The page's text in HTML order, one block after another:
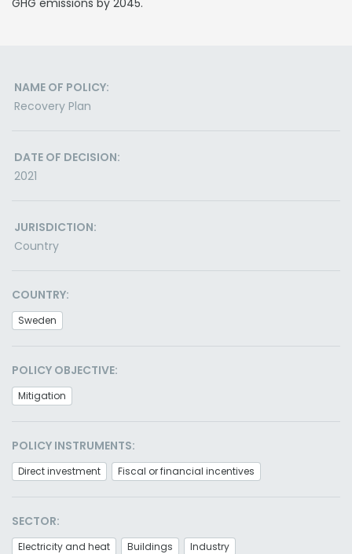
GHG emissions by 2045.
NAME OF POLICY:
Recovery Plan
DATE OF DECISION:
2021
JURISDICTION:
Country
COUNTRY:
Sweden
POLICY OBJECTIVE:
Mitigation
POLICY INSTRUMENTS:
Direct investment Fiscal or financial incentives
SECTOR:
Electricity and heat Buildings Industry